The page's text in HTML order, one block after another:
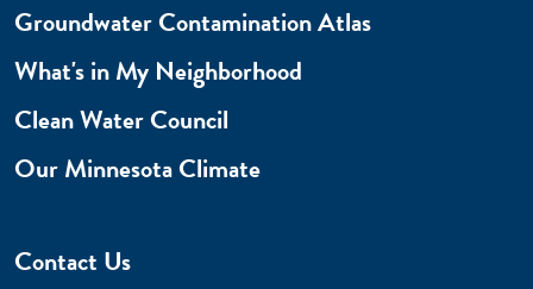
Groundwater Contamination Atlas
What's in My Neighborhood
Clean Water Council
Our Minnesota Climate
Contact Us